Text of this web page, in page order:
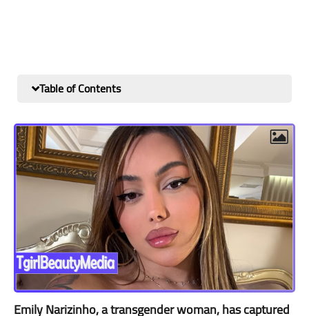
Table of Contents
Emily Narizinho, a transgender woman, has captured